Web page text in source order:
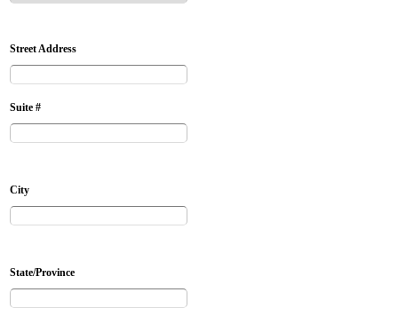
Street Address
Suite #
City
State/Province